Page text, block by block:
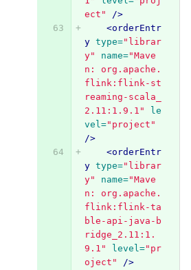
ect"
/>
<orderEntr
y type="librar
y"
name="Mave
n: org.apache.
flink:flink-st
reaming-scala_
2.11:1.9.1"
le
vel="project"
/>
<orderEntr
y type="librar
y"
name="Mave
n: org.apache.
flink:flink-ta
ble-api-java-b
ridge_2.11:1.
9.1"
level="pr
oject"
/>